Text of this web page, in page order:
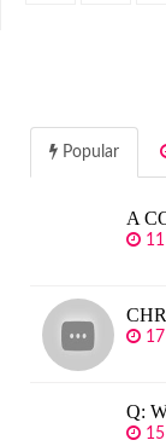
Popular
A
Q: